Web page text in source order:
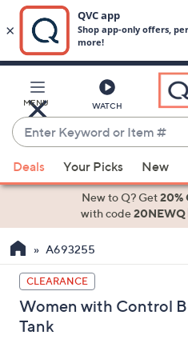
Main
Content
MENU WATCH
Enter
Keyword
or
Item
suggestions
the
up
and
down
arrow
Deals Your Picks New
New to Q? Get20%
with code20NEWQ
A693255
CLEARANCE
Women with Control
Tank